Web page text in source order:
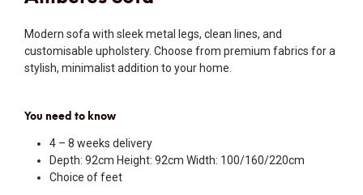
Modern sofa with sleek metal legs, clean lines, and
customisable upholstery. Choose from premium fabrics for a
stylish, minimalist addition to your home.
You need to know
4 – 8 weeks delivery
Depth: 92cm Height: 92cm Width: 100/160/220cm
Choice of feet